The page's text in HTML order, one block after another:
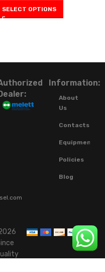
SELECT OPTIONS
Information:
About
Us
Contacts
Equipment
Policies
Blog